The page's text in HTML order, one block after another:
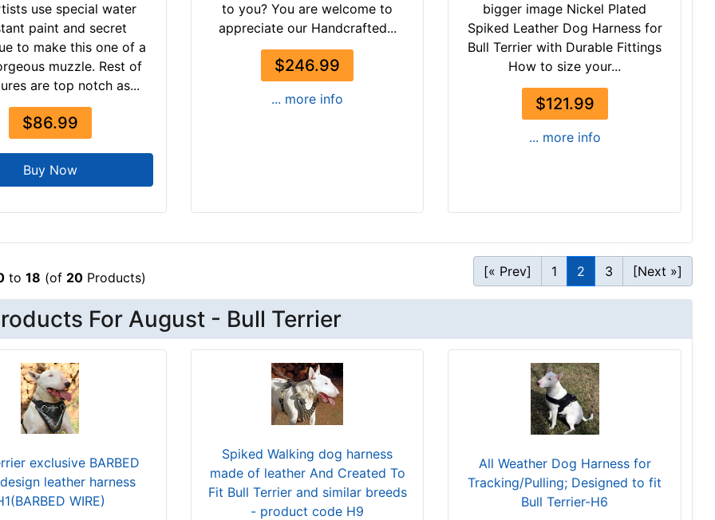
use special water
paint and secret
to make this one of a
muzzle. Rest of
are top notch as...
$86.99
Buy Now
to you? You are welcome to
appreciate our Handcrafted...
$246.99
... more info
bigger image Nickel Plated
Spiked Leather Dog Harness for
Bull Terrier with Durable Fittings
How to size your...
$121.99
... more info
to 18 (of 20 Products) [« Prev] 1 2 3 [Next »]
For August - Bull Terrier
exclusive BARBED
leather harness
WIRE)
Spiked Walking dog harness
made of leather And Created To
Fit Bull Terrier and similar breeds
- product code H9
All Weather Dog Harness for
Tracking/Pulling; Designed to fit
Bull Terrier-H6